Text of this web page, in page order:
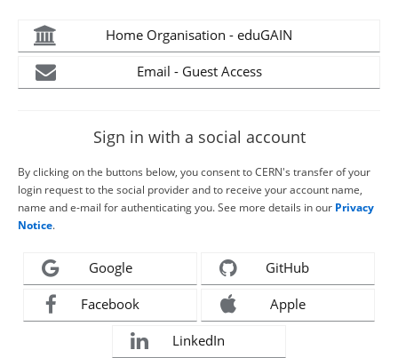
Home Organisation - eduGAIN
Email - Guest Access
Sign in with a social account
By clicking on the buttons below, you consent to CERN's transfer of your
login request to the social provider and to receive your account name,
name and e-mail for authenticating you. See more details in our Privacy
Notice.
Google GitHub
Facebook Apple
LinkedIn